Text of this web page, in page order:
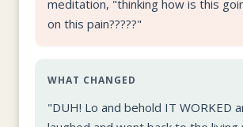
meditation, "thinking how is this
on this pain?????"
WHAT CHANGED
"DUH! Lo and behold IT WORKED